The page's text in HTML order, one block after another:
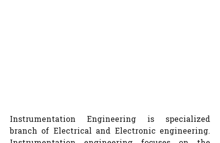
Instrumentation Engineering is specialized
branch of Electrical and Electronic engineering.